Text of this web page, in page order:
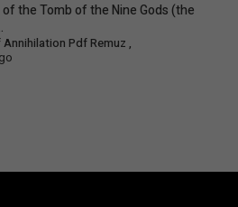
the Tomb of the Nine Gods (the
Annihilation Pdf Remuz ,